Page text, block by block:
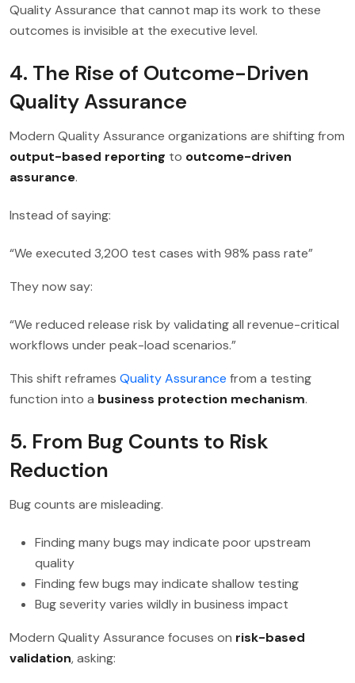
Quality Assurance that cannot map its work to these
outcomes is invisible at the executive level.
4. The Rise of Outcome-Driven
Quality Assurance
Modern Quality Assurance organizations are shifting from
output-based reporting to outcome-driven
assurance.
Instead of saying:
“We executed 3,200 test cases with 98% pass rate”
They now say:
“We reduced release risk by validating all revenue-critical
workflows under peak-load scenarios.”
This shift reframes Quality Assurance from a testing
function into a business protection mechanism.
5. From Bug Counts to Risk
Reduction
Bug counts are misleading.
Finding many bugs may indicate poor upstream
quality
Finding few bugs may indicate shallow testing
Bug severity varies wildly in business impact
Modern Quality Assurance focuses on risk-based
validation, asking: